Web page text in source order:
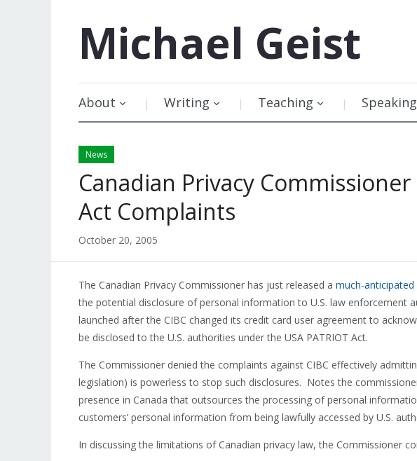
Michael Geist
About Writing Teaching Speaking
News
Canadian Privacy Commissioner
Act Complaints
October 20, 2005
The Canadian Privacy Commissioner has just released a much-anticipated
the potential disclosure of personal information to U.S. law enforcement
launched after the CIBC changed its credit card user agreement to
be disclosed to the U.S. authorities under the USA PATRIOT Act.
The Commissioner denied the complaints against CIBC effectively
legislation) is powerless to stop such disclosures. Notes the
presence in Canada that outsources the processing of personal
customers’ personal information from being lawfully accessed by U.S.
In discussing the limitations of Canadian privacy law, the Commissioner